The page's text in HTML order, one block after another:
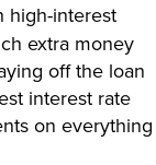
high-interest
extra money
off the loan
interest rate
on everything